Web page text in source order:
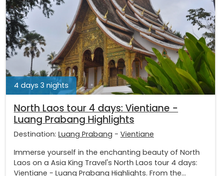
4 days 3 nights
North Laos tour 4 days: Vientiane -
Luang Prabang Highlights
Destination: Luang Prabang - Vientiane
Immerse yourself in the enchanting beauty of North
Laos on a Asia King Travel's North Laos tour 4 days:
Vientiane - Luang Prabang Highlights. From the...